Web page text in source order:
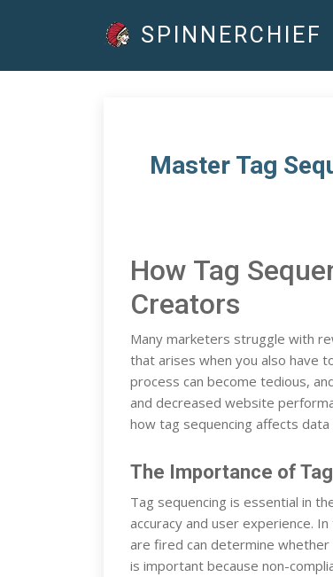
SPINNERCHIEF
Master Tag
How Tag
Creators
Many marketers struggle with
that arises when you also have
process can become tedious,
and decreased website
how tag sequencing affects data
The Importance of
Tag sequencing is essential in
accuracy and user experience.
are fired can determine whether
is important because non-